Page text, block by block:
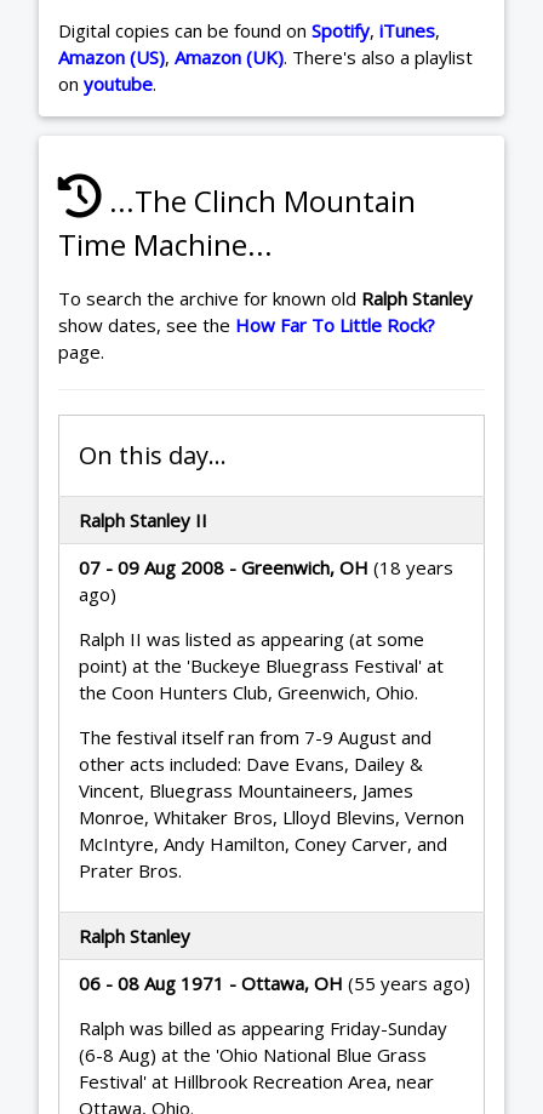
Digital copies can be found on Spotify, iTunes,
Amazon (US), Amazon (UK). There's also a playlist
on youtube.
...The Clinch Mountain
Time Machine...
To search the archive for known old Ralph Stanley
show dates, see the How Far To Little Rock?
page.
On this day...
Ralph Stanley II
07 - 09 Aug 2008 - Greenwich, OH (18 years
ago)
Ralph II was listed as appearing (at some
point) at the 'Buckeye Bluegrass Festival' at
the Coon Hunters Club, Greenwich, Ohio.
The festival itself ran from 7-9 August and
other acts included: Dave Evans, Dailey &
Vincent, Bluegrass Mountaineers, James
Monroe, Whitaker Bros, Llloyd Blevins, Vernon
McIntyre, Andy Hamilton, Coney Carver, and
Prater Bros.
Ralph Stanley
06 - 08 Aug 1971 - Ottawa, OH (55 years ago)
Ralph was billed as appearing Friday-Sunday
(6-8 Aug) at the 'Ohio National Blue Grass
Festival' at Hillbrook Recreation Area, near
Ottawa, Ohio.